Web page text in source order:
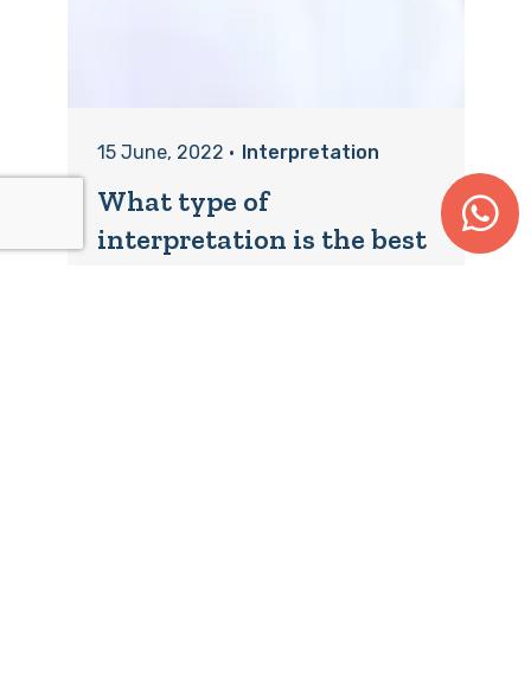
15 June, 2022 • Interpretation
What type of
interpretation is the best